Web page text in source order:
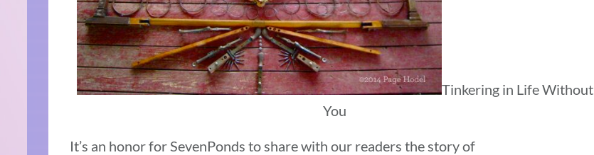
Tinkering in Life Without
You
It’s an honor for SevenPonds to share with our readers the story of